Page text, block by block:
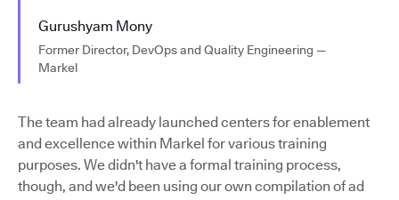
Gurushyam Mony
Former Director, DevOps and Quality Engineering —
Markel
The team had already launched centers for enablement
and excellence within Markel for various training
purposes. We didn't have a formal training process,
though, and we'd been using our own compilation of ad